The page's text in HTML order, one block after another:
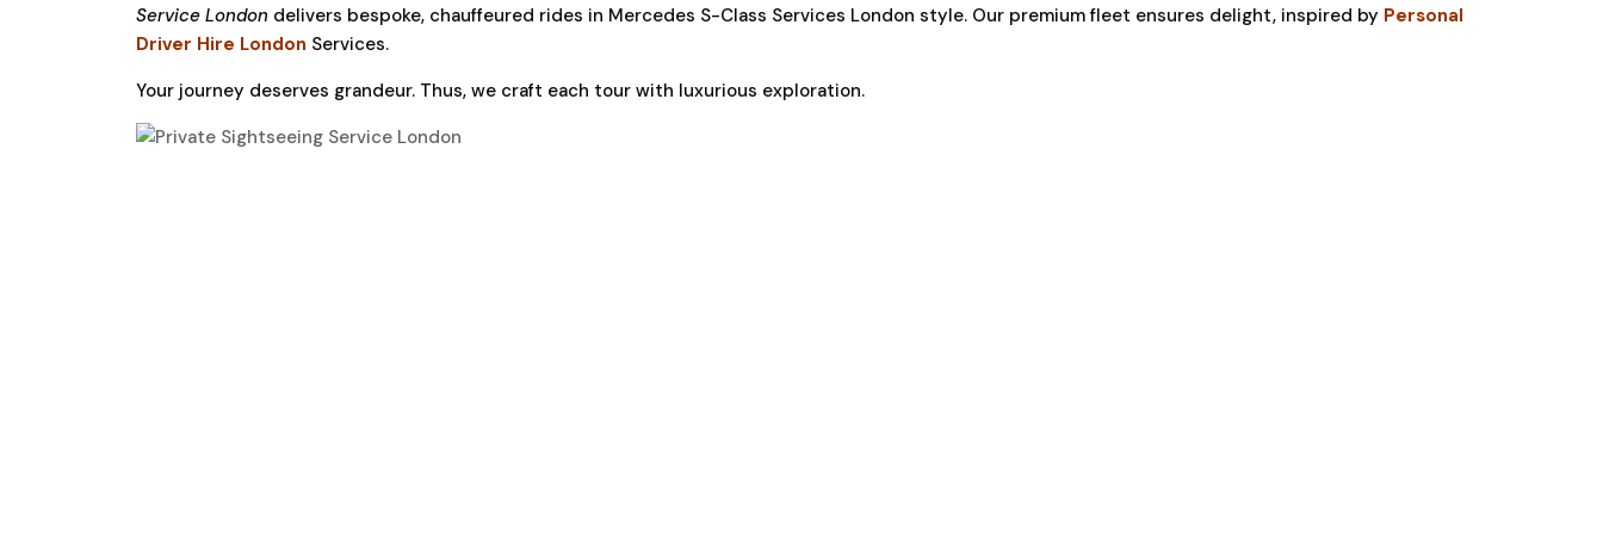
Service London delivers bespoke, chauffeured rides in Mercedes S-Class Services London style. Our premium fleet ensures delight, inspired by Personal
Driver Hire London Services.
Your journey deserves grandeur. Thus, we craft each tour with luxurious exploration.